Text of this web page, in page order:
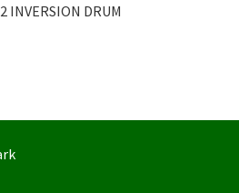
INVERSION DRUM